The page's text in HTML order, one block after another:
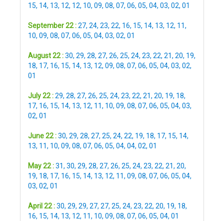
15, 14, 13, 12, 12, 10, 09, 08, 07, 06, 05, 04, 03, 02, 01
September 22 :27, 24, 23, 22, 16, 15, 14, 13, 12, 11,
10, 09, 08, 07, 06, 05, 04, 03, 02, 01
August 22 :30, 29, 28, 27, 26, 25, 24, 23, 22, 21, 20, 19,
18, 17, 16, 15, 14, 13, 12, 09, 08, 07, 06, 05, 04, 03, 02,
01
July 22 :29, 28, 27, 26, 25, 24, 23, 22, 21, 20, 19, 18,
17, 16, 15, 14, 13, 12, 11, 10, 09, 08, 07, 06, 05, 04, 03,
02, 01
June 22 :30, 29, 28, 27, 25, 24, 22, 19, 18, 17, 15, 14,
13, 11, 10, 09, 08, 07, 06, 05, 04, 04, 02, 01
May 22 :31, 30, 29, 28, 27, 26, 25, 24, 23, 22, 21, 20,
19, 18, 17, 16, 15, 14, 13, 12, 11, 09, 08, 07, 06, 05, 04,
03, 02, 01
April 22 :30, 29, 29, 27, 27, 25, 24, 23, 22, 20, 19, 18,
16, 15, 14, 13, 12, 11, 10, 09, 08, 07, 06, 05, 04, 01